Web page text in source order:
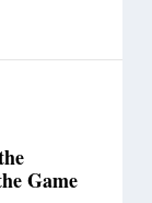
Game